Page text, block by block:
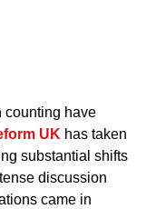
counting have
UK has taken
substantial shifts
discussion
came in